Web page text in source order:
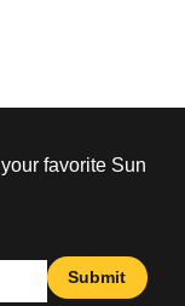
favorite Sun
Submit